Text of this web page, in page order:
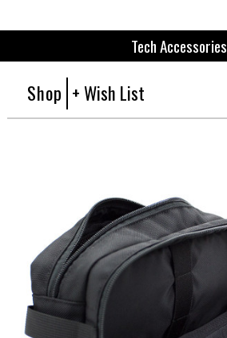
Tech Accessories
Shop + Wish List